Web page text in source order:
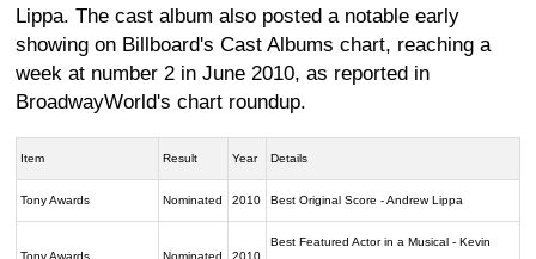
Lippa. The cast album also posted a notable early
showing on Billboard's Cast Albums chart, reaching a
week at number 2 in June 2010, as reported in
BroadwayWorld's chart roundup.
Item Result Year Details
Tony Awards Nominated 2010 Best Original Score - Andrew Lippa
Tony Awards Nominated 2010
Best Featured Actor in a Musical - Kevin